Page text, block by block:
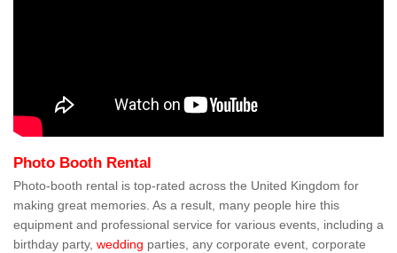
Photo Booth Rental
Photo-booth rental is top-rated across the United Kingdom for
making great memories. As a result, many people hire this
equipment and professional service for various events, including a
birthday party, wedding parties, any corporate event, corporate